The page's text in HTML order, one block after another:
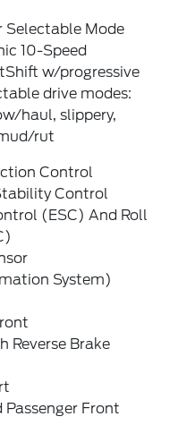
Selectable Mode
10-Speed
w/progressive
drive modes:
haul, slippery,
rut
Control
Control
(ESC) And Roll
System)
Reverse Brake
Front